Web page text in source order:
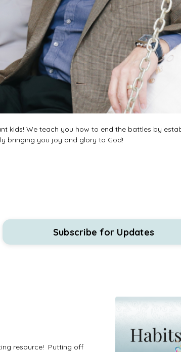
kids! We teach you how to end the battles by
bringing you joy and glory to God!
Subscribe for Updates
resource! Putting off